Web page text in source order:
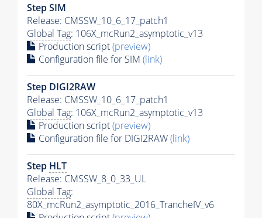
Step SIM
Release: CMSSW_10_6_17_patch1
Global Tag: 106X_mcRun2_asymptotic_v13
Production script(preview)
Configuration file for SIM (link)
Step DIGI2RAW
Release: CMSSW_10_6_17_patch1
Global Tag: 106X_mcRun2_asymptotic_v13
Production script(preview)
Configuration file for DIGI2RAW(link)
Step HLT
Release: CMSSW_8_0_33_UL
Global Tag:
80X_mcRun2_asymptotic_2016_TrancheIV_v6